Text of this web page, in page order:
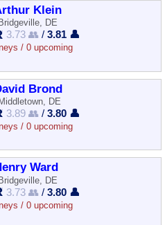
Klein
Bridgeville, DE
3.73 👥 /3.81 👤
/ 0 upcoming
Brond
Middletown, DE
3.89 👥 /3.80 👤
/ 0 upcoming
Ward
DE
3.73 👥 /3.80 👤
/ 0 upcoming